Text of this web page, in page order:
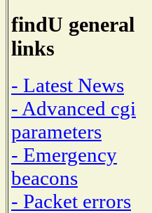
findU general
links
- Latest News
- Advanced cgi
parameters
- Emergency
beacons
- Packet errors